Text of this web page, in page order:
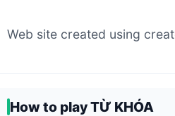
Web site created using
How to play TỪ KHÓA